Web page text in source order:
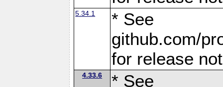
5.34.1
* See
github.com/
for release
4.33.6
* See